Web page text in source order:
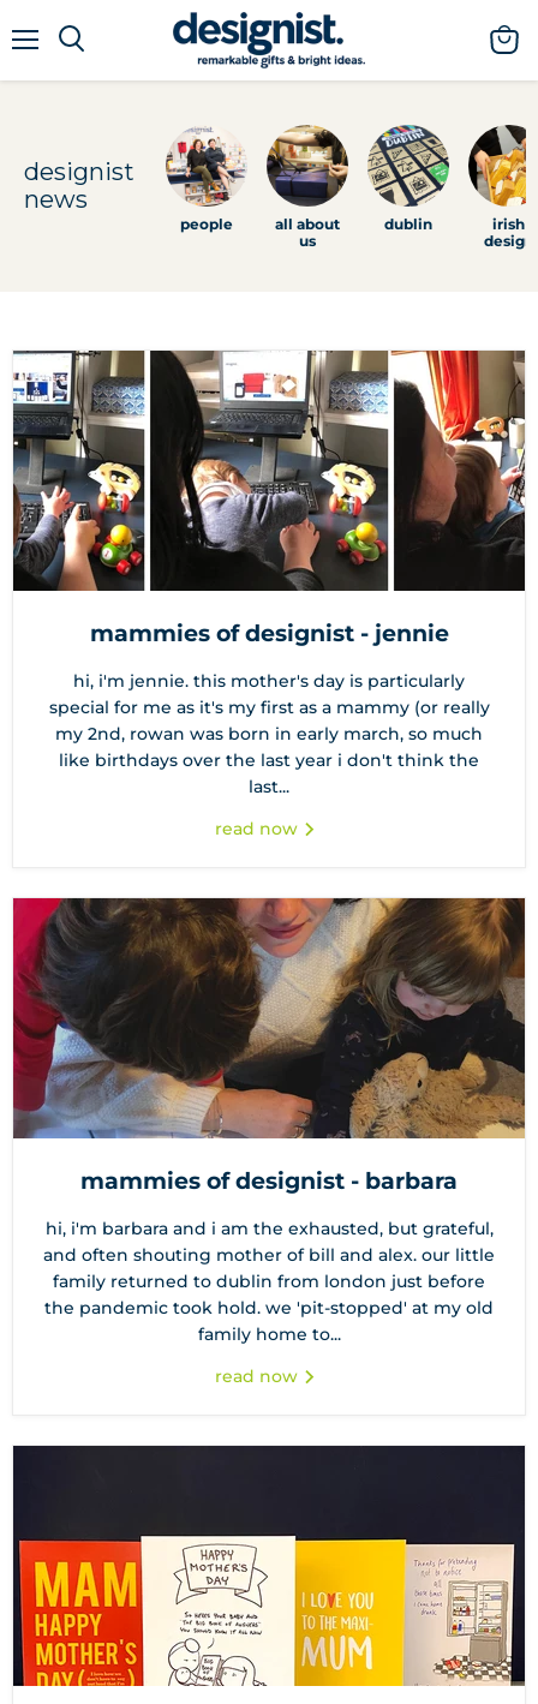
cart
designist
news
people
all about
us
dublin
irish
design
mammies of designist - jennie
hi, i'm jennie. this mother's day is particularly
special for me as it's my first as a mammy (or really
my 2nd, rowan was born in early march, so much
like birthdays over the last year i don't think the
last...
read now
mammies of designist - barbara
hi, i'm barbara and i am the exhausted, but grateful,
and often shouting mother of bill and alex. our little
family returned to dublin from london just before
the pandemic took hold. we 'pit-stopped' at my old
family home to...
read now